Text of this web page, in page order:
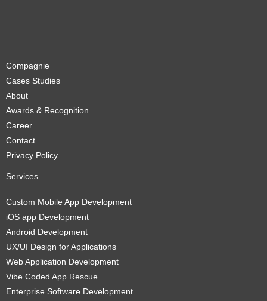
Compagnie
Cases Studies
About
Awards & Recognition
Career
Contact
Privacy Policy
Services
Custom Mobile App Development
iOS app Development
Android Development
UX/UI Design for Applications
Web Application Development
Vibe Coded App Rescue
Enterprise Software Development